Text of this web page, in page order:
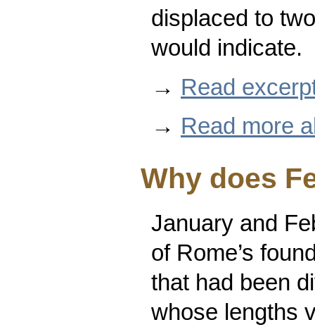
displaced to
would indicate.
→ Read
→ Read more
Why does
January and
of Rome’s
that had been
whose lengths